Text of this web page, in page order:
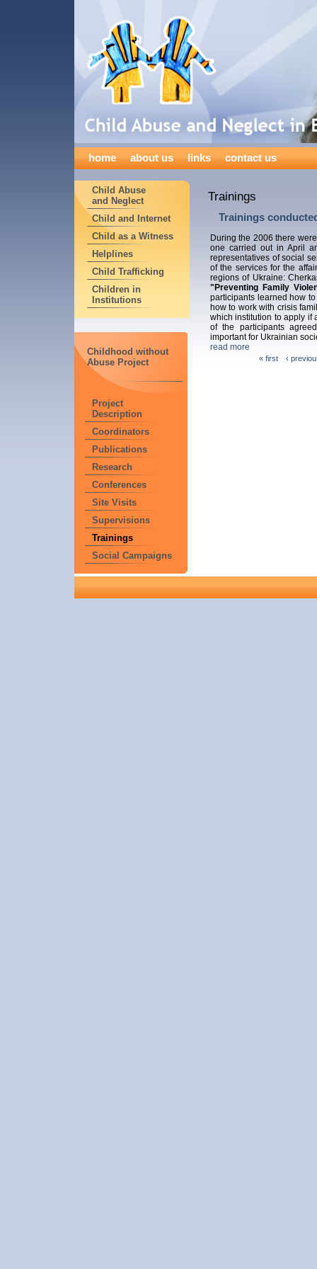
home about us links contact us
Child Abuse
and Neglect
Child and Internet
Child as a Witness
Helplines
Child Trafficking
Children in
Institutions
Childhood without
Abuse Project
Project
Description
Coordinators
Publications
Research
Conferences
Site Visits
Supervisions
Trainings
Social Campaigns
Trainings
Trainings
During the 2006 there
one carried out in April
representatives of social
of the services for the
regions of Ukraine:
"Preventing Family
participants learned how
how to work with crisis
which institution to apply if
of the participants
important for Ukrainian
read more
« first ‹